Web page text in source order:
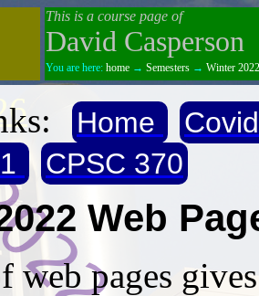
This is a course page of
David Casperson
You are here: home → Semesters → Winter 2022
Home
CPSC 370
Web
web pages